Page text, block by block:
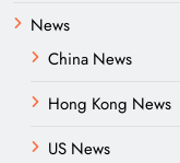
News
China News
Hong Kong News
US News